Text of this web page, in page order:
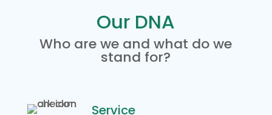
Our DNA
Who are we and what do we
stand for?
Service